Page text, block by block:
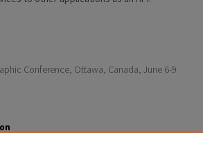
Conference, Ottawa, Canada, June 6-9